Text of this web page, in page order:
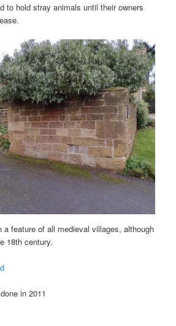
to hold stray animals until their owners
a feature of all medieval villages, although
18th century.
in 2011